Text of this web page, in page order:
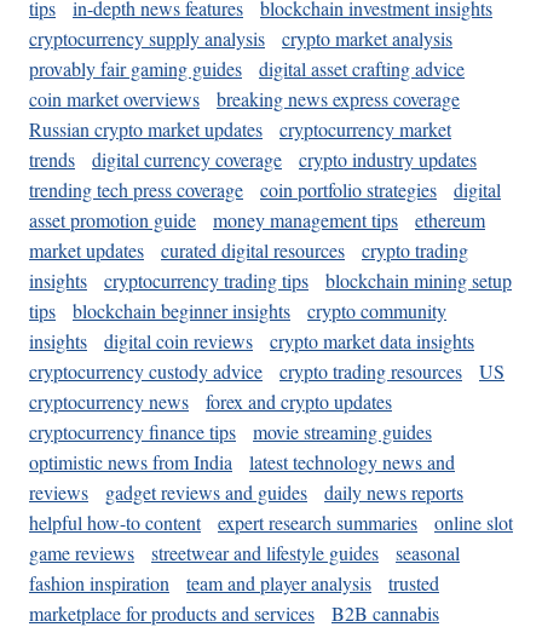
tips in-depth news features
blockchain investment insights
cryptocurrency supply analysis
crypto market analysis
provably fair gaming guides
digital asset crafting advice
coin market overviews
breaking news express coverage
Russian crypto market updates
cryptocurrency market
trends
digital currency coverage
crypto industry updates
trending tech press coverage
coin portfolio strategies
digital
asset promotion guide
money management tips
ethereum
market updates
curated digital resources
crypto trading
insights
cryptocurrency trading tips
blockchain mining setup
tips
blockchain beginner insights
crypto community
insights
digital coin reviews
crypto market data insights
cryptocurrency custody advice
crypto trading resources
US
cryptocurrency news
forex and crypto updates
cryptocurrency finance tips
movie streaming guides
optimistic news from India
latest technology news and
reviews
gadget reviews and guides
daily news reports
helpful how-to content
expert research summaries
online slot
game reviews
streetwear and lifestyle guides
seasonal
fashion inspiration
team and player analysis
trusted
marketplace for products and services
B2B cannabis